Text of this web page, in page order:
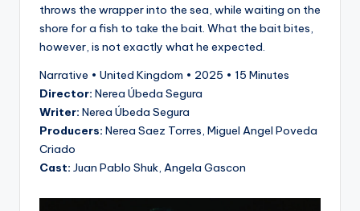
throws the wrapper into the sea, while waiting on the
shore for a fish to take the bait. What the bait bites,
however, is not exactly what he expected.
Narrative • United Kingdom • 2025 • 15 Minutes
Director: Nerea Úbeda Segura
Writer: Nerea Úbeda Segura
Producers: Nerea Saez Torres, Miguel Angel Poveda
Criado
Cast: Juan Pablo Shuk, Angela Gascon